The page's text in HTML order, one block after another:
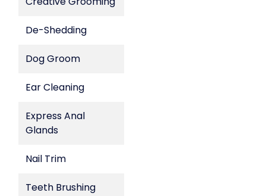
De-Shedding
Dog Groom
Ear Cleaning
Express Anal
Glands
Nail Trim
Teeth Brushing